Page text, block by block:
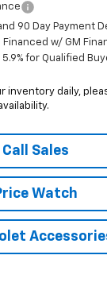
90 Day Payment
w/ GM
5.9% for Qualified
inventory daily,
Call Sales
Watch